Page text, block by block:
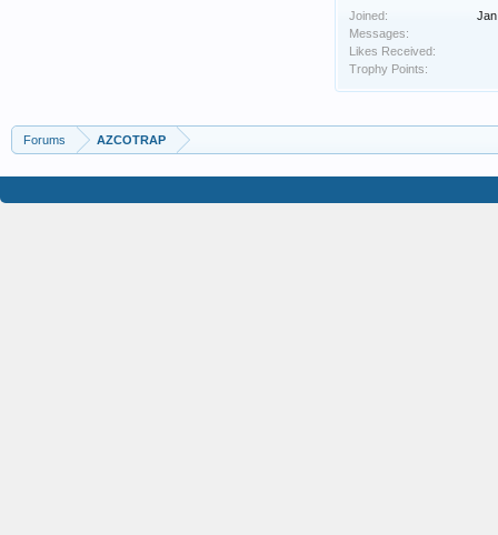
Joined:
Messages:
Likes Received:
Trophy Points:
Forums AZCOTRAP